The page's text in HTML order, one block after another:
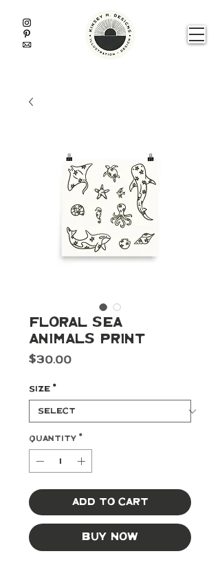
Floral Sea
Animals Print
$30.00Price
Size *
Quantity *
Add to Cart
Buy Now